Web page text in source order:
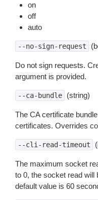
on
off
auto
--no-sign-request
Do not sign requests.
argument is provided.
--ca-bundle (string)
The CA certificate
certificates. Overrides
--cli-read-timeout
The maximum socket
to 0, the socket read will
default value is 60